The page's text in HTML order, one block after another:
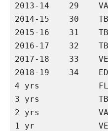
2013-14    29
2014-15    30
2015-16    31
2016-17    32
2017-18    33
2018-19    34
4 yrs            FLA
3 yrs            TBL
2 yrs
1 yr